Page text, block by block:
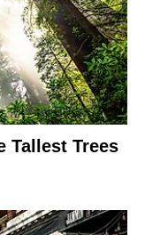
Tallest Trees